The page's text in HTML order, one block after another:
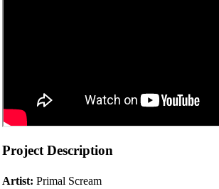
Project Description
Artist: Primal Scream